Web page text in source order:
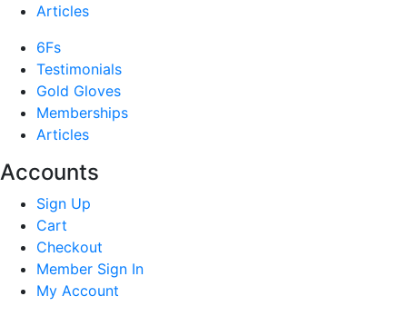
Articles
6Fs
Testimonials
Gold Gloves
Memberships
Articles
Accounts
Sign Up
Cart
Checkout
Member Sign In
My Account